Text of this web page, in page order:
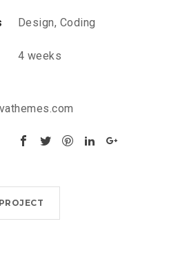
Design, Coding
4 weeks